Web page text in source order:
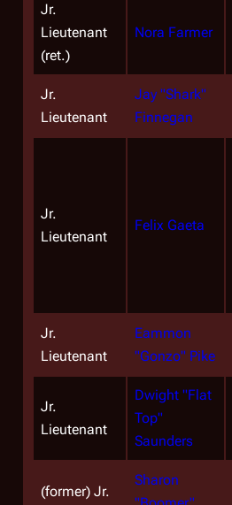
Jr.
Lieutenant
(ret.)
Nora Farmer
Jr.
Lieutenant
Jay "Shark"
Finnegan
Jr.
Lieutenant
Felix Gaeta
Jr.
Lieutenant
Eammon
"Gonzo" Pike
Jr.
Lieutenant
Dwight "Flat
Top"
Saunders
(former) Jr.
Sharon